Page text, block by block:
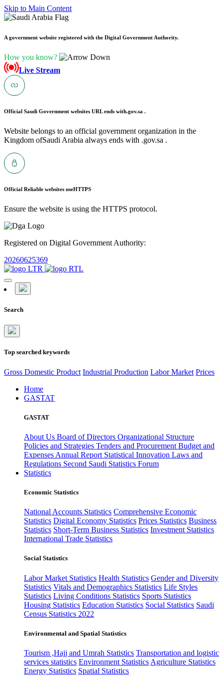
Skip to Main Content
A government website registered with the Digital Government Authority.
How you know?
Live Stream
Official Saudi Government websites URL ends with.gov.sa .
Website belongs to an official government organization in the
Kingdom ofSaudi Arabia always ends with .gov.sa .
Official Reliable websites useHTTPS
Ensure the website is using the HTTPS protocol.
Registered on Digital Government Authority:
20260625369
Search
Top searched keywords
Gross Domestic Product Industrial Production Labor Market Prices
Home
GASTAT
GASTAT
About Us Board of Directors Organizational Structure
Policies and Strategies Tenders and Procurement Budget and
Expenses Annual Report Statistical Innovation Laws and
Regulations Second Saudi Statistics Forum
Statistics
Economic Statistics
National Accounts Statistics Comprehensive Economic
Statistics Digital Economy Statistics Prices Statistics Business
Statistics Short-Term Business Statistics Investment Statistics
International Trade Statistics
Social Statistics
Labor Market Statistics Health Statistics Gender and Diversity
Statistics Vitals and Demographics Statistics Life Styles
Statistics Living Conditions Statistics Sports Statistics
Housing Statistics Education Statistics Social Statistics Saudi
Census Statistics 2022
Environmental and Spatial Statistics
Tourism ,Hajj and Umrah Statistics Transportation and logistic
services statistics Environment Statistics Agriculture Statistics
Energy Statistics Spatial Statistics